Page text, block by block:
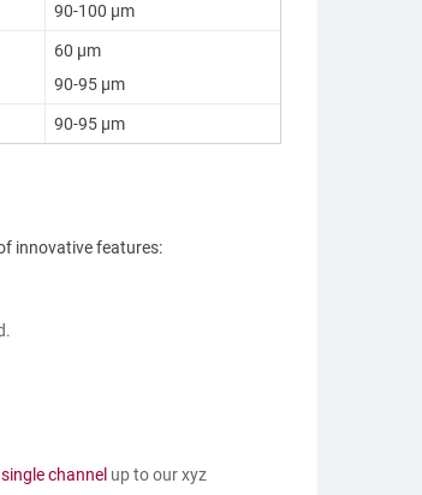
90-100 µm
60 µm
90-95 µm
90-95 µm
innovative features:
single channel up to our xyz